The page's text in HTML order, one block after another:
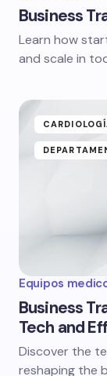
Business
Learn how
and scale in
Equipos
Business
Tech and
Discover the
reshaping the